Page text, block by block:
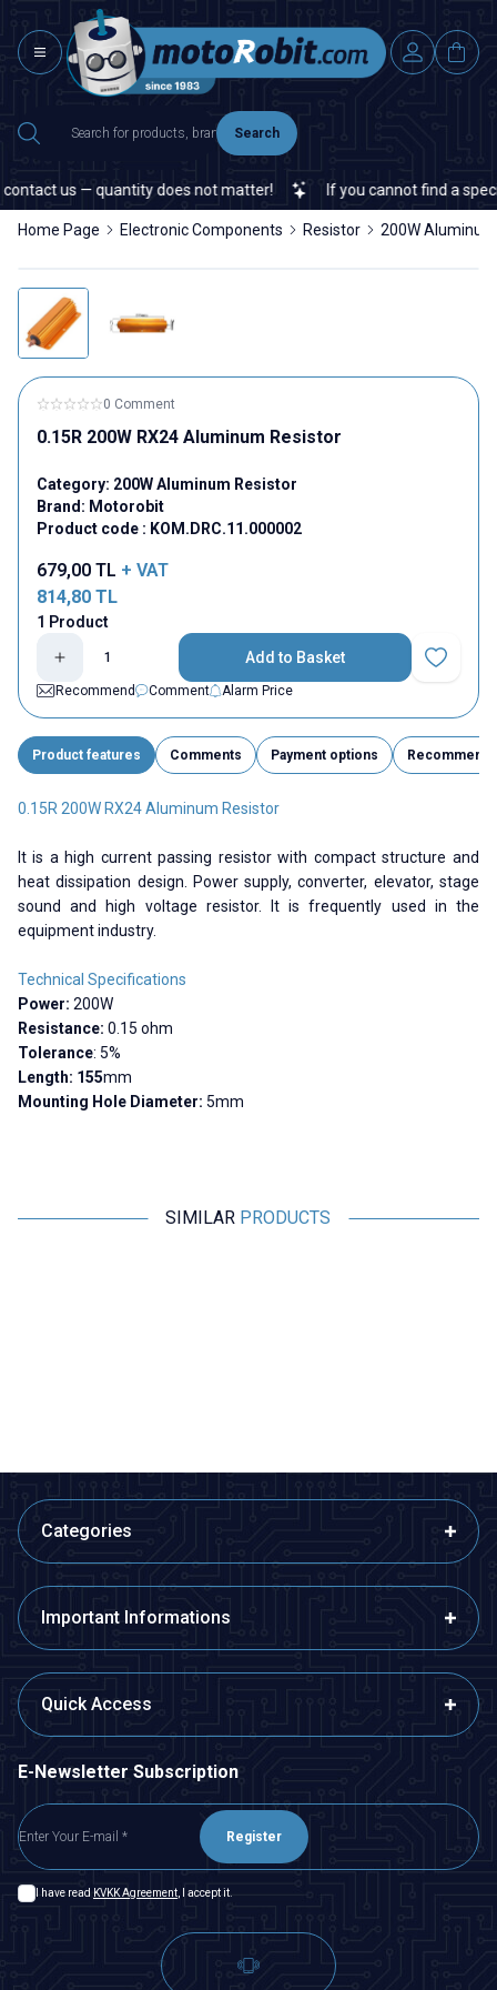
Search
us — quantity does not matter! If you cannot find a
Home Page Electronic Components Resistor 200W
0 Comment
0.15R 200W RX24 Aluminum Resistor
Category: 200W Aluminum Resistor
Brand: Motorobit
Product code : KOM.DRC.11.000002
679,00 TL + VAT
814,80 TL
1 Product
Add to Basket
Add to
Recommend
Comment Alarm Price
Product features Comments Payment options Recommend
0.15R 200W RX24 Aluminum Resistor
It is a high current passing resistor with compact structure and
heat dissipation design. Power supply, converter, elevator, stage
sound and high voltage resistor. It is frequently used in the
equipment industry.
Technical Specifications
Power: 200W
Resistance: 0.15 ohm
Tolerance: 5%
Length: 155mm
Mounting Hole Diameter: 5mm
SIMILAR PRODUCTS
Categories
Important Informations
Quick Access
E-Newsletter Subscription
Register
I have read KVKK Agreement , I accept it.